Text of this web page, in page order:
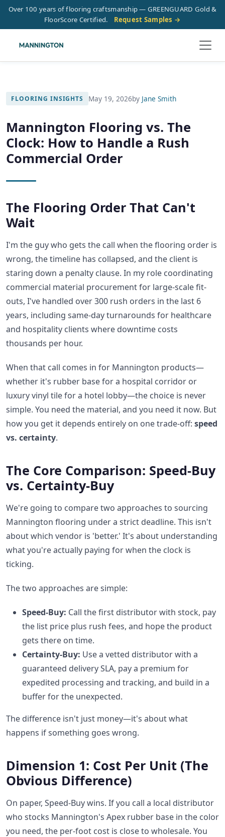
Over 100 years of flooring craftsmanship — GREENGUARD Gold &
FloorScore Certified.
Request Samples →
FLOORING INSIGHTS May 19, 2026by Jane Smith
Mannington Flooring vs. The
Clock: How to Handle a Rush
Commercial Order
The Flooring Order That Can't
Wait
I'm the guy who gets the call when the flooring order is
wrong, the timeline has collapsed, and the client is
staring down a penalty clause. In my role coordinating
commercial material procurement for large-scale fit-
outs, I've handled over 300 rush orders in the last 6
years, including same-day turnarounds for healthcare
and hospitality clients where downtime costs
thousands per hour.
When that call comes in for Mannington products—
whether it's rubber base for a hospital corridor or
luxury vinyl tile for a hotel lobby—the choice is never
simple. You need the material, and you need it now. But
how you get it depends entirely on one trade-off: speed
vs. certainty.
The Core Comparison: Speed-Buy
vs. Certainty-Buy
We're going to compare two approaches to sourcing
Mannington flooring under a strict deadline. This isn't
about which vendor is 'better.' It's about understanding
what you're actually paying for when the clock is
ticking.
The two approaches are simple:
Speed-Buy: Call the first distributor with stock, pay
the list price plus rush fees, and hope the product
gets there on time.
Certainty-Buy: Use a vetted distributor with a
guaranteed delivery SLA, pay a premium for
expedited processing and tracking, and build in a
buffer for the unexpected.
The difference isn't just money—it's about what
happens if something goes wrong.
Dimension 1: Cost Per Unit (The
Obvious Difference)
On paper, Speed-Buy wins. If you call a local distributor
who stocks Mannington's Apex rubber base in the color
you need, the per-foot cost is close to wholesale. You